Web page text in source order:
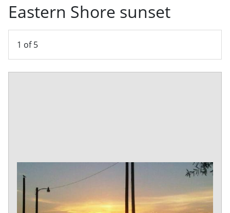
Eastern Shore sunset
1 of 5